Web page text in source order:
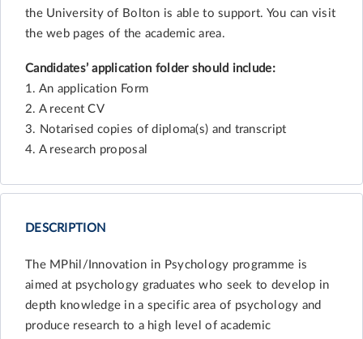
the University of Bolton is able to support. You can visit
the web pages of the academic area.
Candidates’ application folder should include:
1. An application Form
2. A recent CV
3. Notarised copies of diploma(s) and transcript
4. A research proposal
DESCRIPTION
The MPhil/Innovation in Psychology programme is
aimed at psychology graduates who seek to develop in
depth knowledge in a specific area of psychology and
produce research to a high level of academic